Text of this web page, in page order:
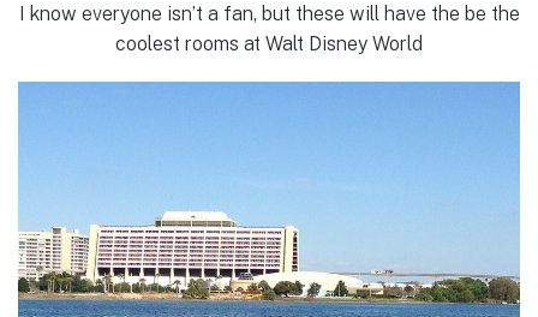
I know everyone isn’t a fan, but these will have the be the
coolest rooms at Walt Disney World